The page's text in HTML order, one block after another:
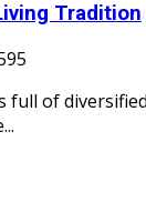
Tradition
full of